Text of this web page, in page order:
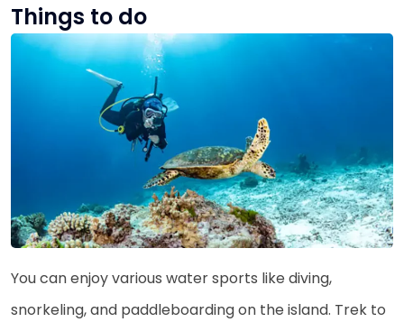
Things to do
You can enjoy various water sports like diving,
snorkeling, and paddleboarding on the island. Trek to